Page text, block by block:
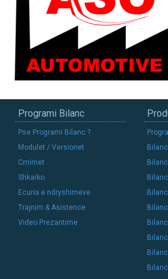
Programi Bilanc
Pse Programi Bilanc ?
Modulet / Versionet
Cmimet
Shkarko
Ecuria e ndryshimeve
Trajnim & Asistence
Video Prezantime